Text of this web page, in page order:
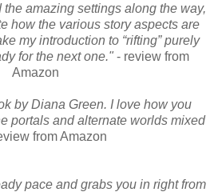
amazing settings along the way,
how the various story aspects are
my introduction to “rifting” purely
for the next one." - review from
Amazon
by Diana Green. I love how you
portals and alternate worlds mixed
from Amazon
pace and grabs you in right from